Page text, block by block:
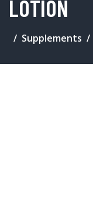
LOTION
Supplements